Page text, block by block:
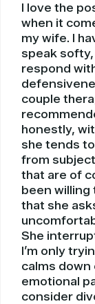
I love the
when it
my wife. I
speak
respond
couple
honestly,
she tends
from
that are of
been willing
that she
She
I’m only
calms
emotional
consider